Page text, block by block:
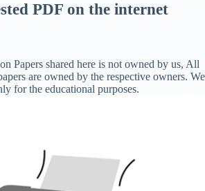
PDF on the internet
Papers shared here is not owned by us, All
are owned by the respective owners. We
for the educational purposes.